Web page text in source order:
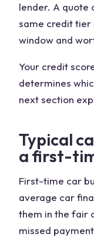
lender. A quote
same credit tier
window and
Your credit
determines
next section
Typical
a first-
First-time car
average car
them in the fair
missed